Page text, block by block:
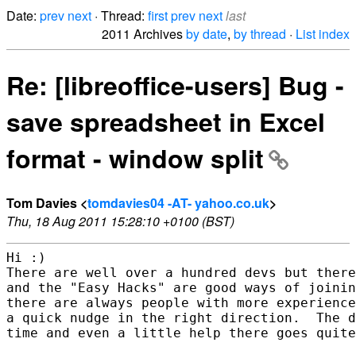
Date: prev next · Thread: firstprev nextlast
2011 Archivesby date, by thread · List index
Re: [libreoffice-users] Bug -
save spreadsheet in Excel
format - window split
Tom Davies <tomdavies04 -AT- yahoo.co.uk>
Thu, 18 Aug 2011 15:28:10 +0100 (BST)
Hi :)
There are well over a hundred devs but
and the "Easy Hacks" are good ways of
there are always people with more
a quick nudge in the right direction.  The
time and even a little help there goes